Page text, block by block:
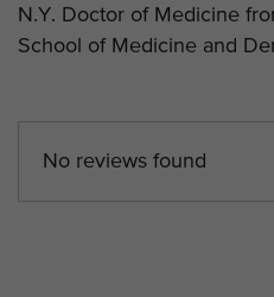
N.Y. Doctor of Medicine
School of Medicine and
No reviews found